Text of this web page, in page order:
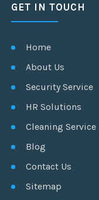
GET IN TOUCH
Home
About Us
Security Service
HR Solutions
Cleaning Service
Blog
Contact Us
Sitemap